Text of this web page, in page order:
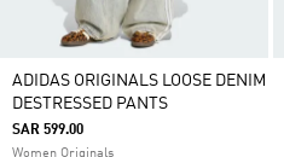
ADIDAS ORIGINALS LOOSE DENIM
DESTRESSED PANTS
SAR 599.00
Women Originals